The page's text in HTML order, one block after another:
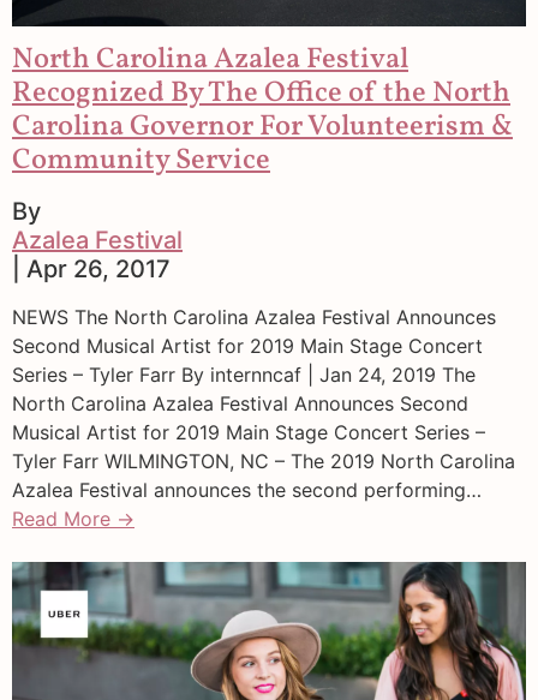
North Carolina Azalea Festival
Recognized By The Office of the North
Carolina Governor For Volunteerism &
Community Service
By
Azalea Festival
| Apr 26, 2017
NEWS The North Carolina Azalea Festival Announces
Second Musical Artist for 2019 Main Stage Concert
Series – Tyler Farr By internncaf | Jan 24, 2019 The
North Carolina Azalea Festival Announces Second
Musical Artist for 2019 Main Stage Concert Series –
Tyler Farr WILMINGTON, NC – The 2019 North Carolina
Azalea Festival announces the second performing…
Read More →